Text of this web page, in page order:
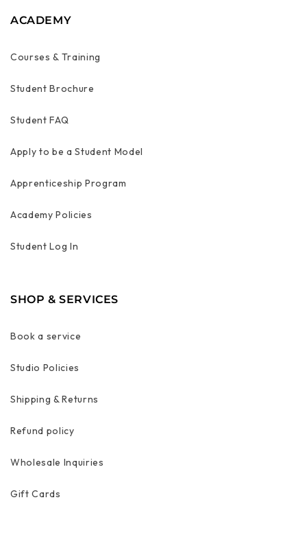
ACADEMY
Courses & Training
Student Brochure
Student FAQ
Apply to be a Student Model
Apprenticeship Program
Academy Policies
Student Log In
SHOP & SERVICES
Book a service
Studio Policies
Shipping & Returns
Refund policy
Wholesale Inquiries
Gift Cards